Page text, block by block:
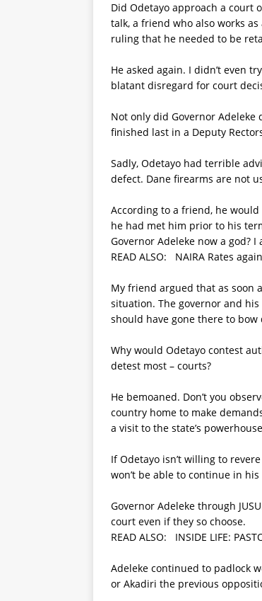
Did Odetayo approach a court
talk, a friend who also works
ruling that he needed to be
He asked again. I didn’t even
blatant disregard for court
Not only did Governor
finished last in a Deputy
Sadly, Odetayo had terrible
defect. Dane firearms are not
According to a friend, he
he had met him prior to his
Governor Adeleke now a god? I
READ ALSO: NAIRA Rates
My friend argued that as soon
situation. The governor and
should have gone there to
Why would Odetayo contest
detest most – courts?
He bemoaned. Don’t you
country home to make
a visit to the state’s
If Odetayo isn’t willing to
won’t be able to continue in his
Governor Adeleke through
court even if they so choose.
READ ALSO: INSIDE LIFE:
Adeleke continued to padlock
or Akadiri the previous